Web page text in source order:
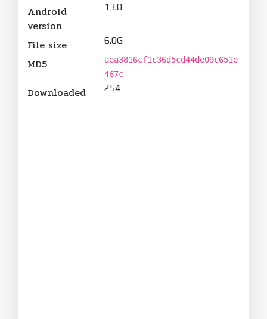
Android
version
13.0
File size 6.0G
MD5
aea3816cf1c36d5cd44de09c651e
467c
Downloaded 254